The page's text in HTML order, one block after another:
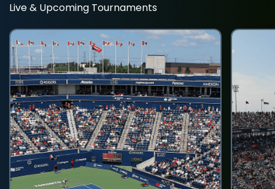
Live & Upcoming Tournaments